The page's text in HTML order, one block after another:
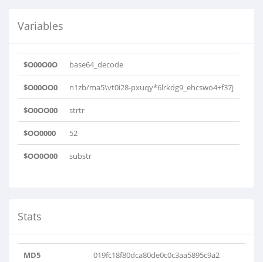
Variables
$O00O0O base64_decode
$O00OO0 n1zb/ma5\vt0i28-pxuqy*6lrkdg9_ehcswo4+f37j
$O0OO00 strtr
$OO0000 52
$OO0O00 substr
Stats
MD5 019fc18f80dca80de0c0c3aa5895c9a2